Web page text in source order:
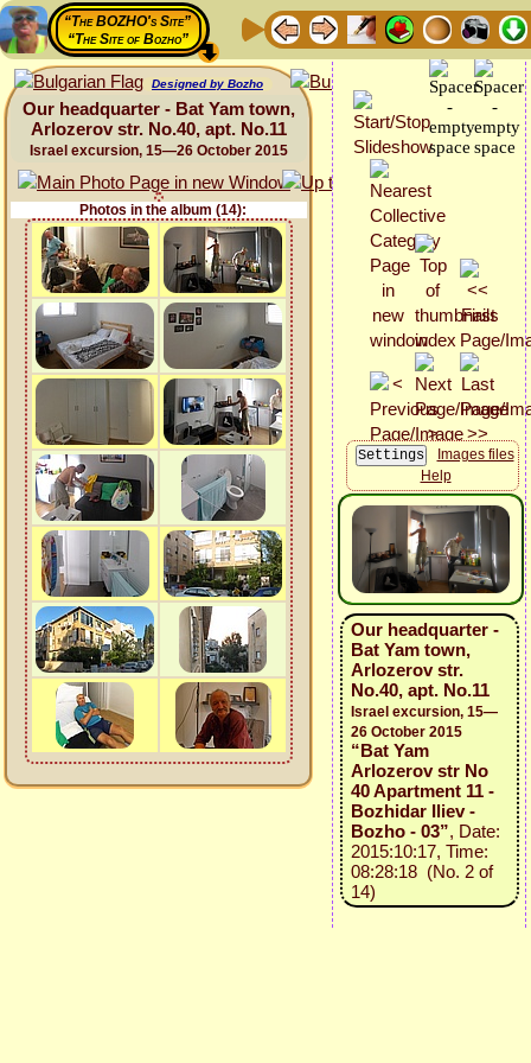
“The BOZHO's Site”
“The Site of Bozho”
Designed by Bozho
Our headquarter - Bat Yam town,
Arlozerov str. No.40, apt. No.11
Israel excursion, 15—26 October 2015
Photos in the album (14):
Images files
Help
Our headquarter -
Bat Yam town,
Arlozerov str.
No.40, apt. No.11
Israel excursion, 15—
26 October 2015
“Bat Yam
Arlozerov str No
40 Apartment 11 -
Bozhidar Iliev -
Bozho - 03”, Date:
2015:10:17, Time:
08:28:18 (No. 2 of
14)